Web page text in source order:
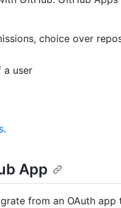
choice over
a user
.
App
from an OAuth app